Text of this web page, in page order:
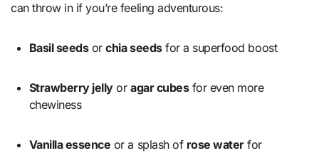
can throw in if you’re feeling adventurous:
Basil seedsorchia seedsfor a superfood boost
Strawberry jellyoragar cubesfor even more
chewiness
Vanilla essence or a splash of rose waterfor